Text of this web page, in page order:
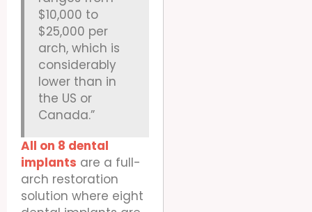
$10,000 to
$25,000 per
arch, which is
considerably
lower than in
the US or
Canada.”
All on 8 dental
implants are a full-
arch restoration
solution where eight